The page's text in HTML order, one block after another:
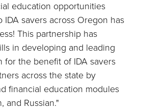
education opportunities
IDA savers across Oregon has
This partnership has
in developing and leading
for the benefit of IDA savers
across the state by
financial education modules
and Russian."